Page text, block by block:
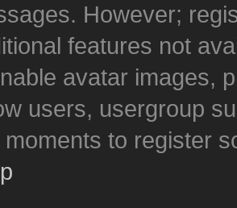
However;
features not
avatar images,
users, usergroup
moments to register